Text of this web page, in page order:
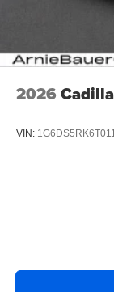
Exp. 08/31/2026
stars,
your
2026
VIN: